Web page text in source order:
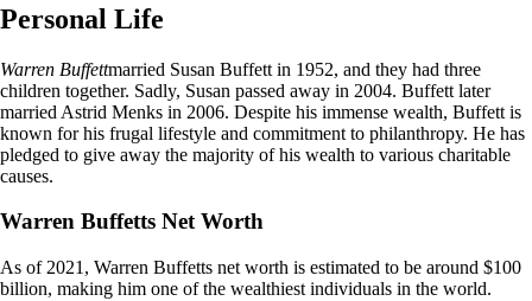
Personal Life
Warren Buffettmarried Susan Buffett in 1952, and they had three
children together. Sadly, Susan passed away in 2004. Buffett later
married Astrid Menks in 2006. Despite his immense wealth, Buffett is
known for his frugal lifestyle and commitment to philanthropy. He has
pledged to give away the majority of his wealth to various charitable
causes.
Warren Buffetts Net Worth
As of 2021, Warren Buffetts net worth is estimated to be around $100
billion, making him one of the wealthiest individuals in the world.